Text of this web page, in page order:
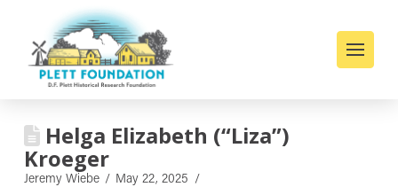
Helga Elizabeth (“Liza”)
Kroeger
Jeremy Wiebe May 22, 2025